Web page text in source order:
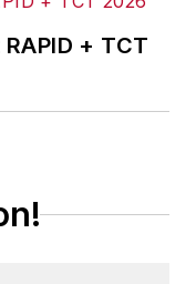
+ TCT